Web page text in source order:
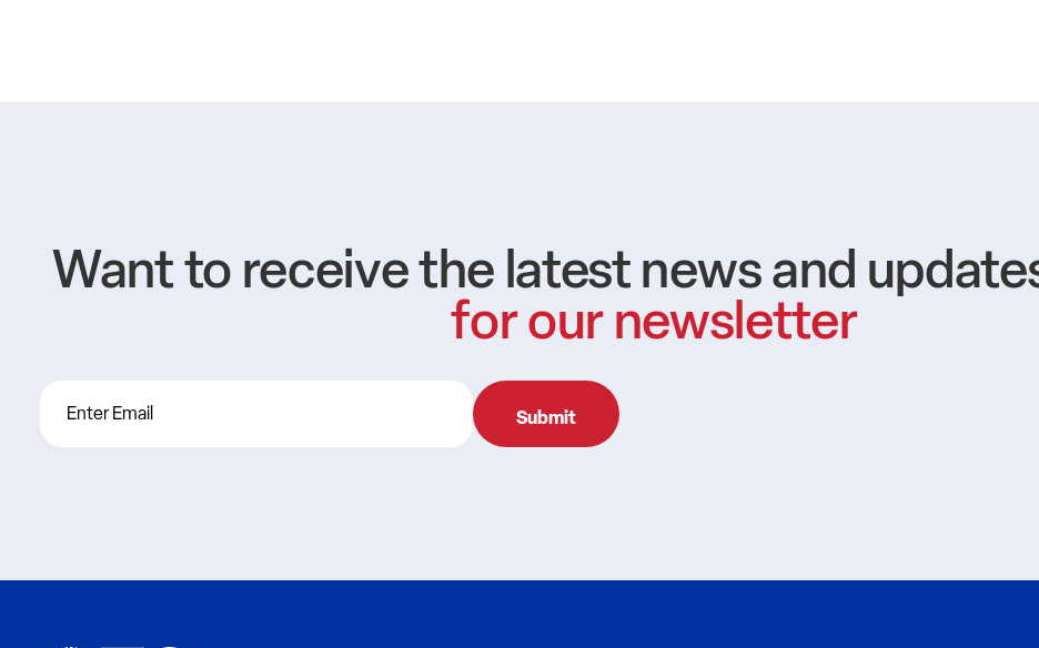
Want to receive the latest news and
for our newsletter